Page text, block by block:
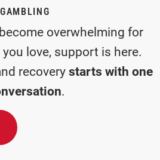
overwhelming for
love, support is here.
recovery starts with one
.